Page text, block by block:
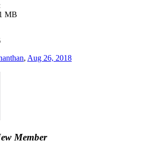
MB
, Aug 26, 2018
Member